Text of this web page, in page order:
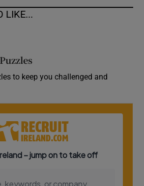
LIKE...
to keep you challenged and